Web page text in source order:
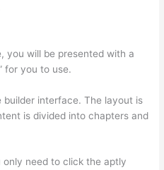
you will be presented with a
for you to use.
interface. The layout is
is divided into chapters and
only need to click the aptly